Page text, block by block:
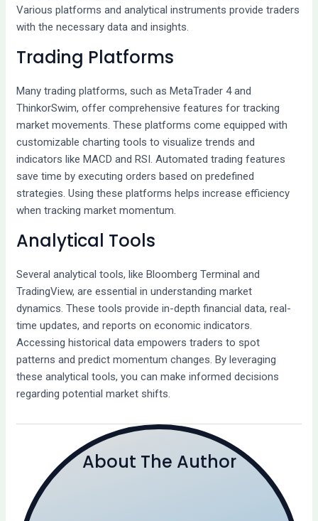
Various platforms and analytical instruments provide traders
with the necessary data and insights.
Trading Platforms
Many trading platforms, such as MetaTrader 4 and
ThinkorSwim, offer comprehensive features for tracking
market movements. These platforms come equipped with
customizable charting tools to visualize trends and
indicators like MACD and RSI. Automated trading features
save time by executing orders based on predefined
strategies. Using these platforms helps increase efficiency
when tracking market momentum.
Analytical Tools
Several analytical tools, like Bloomberg Terminal and
TradingView, are essential in understanding market
dynamics. These tools provide in-depth financial data, real-
time updates, and reports on economic indicators.
Accessing historical data empowers traders to spot
patterns and predict momentum changes. By leveraging
these analytical tools, you can make informed decisions
regarding potential market shifts.
About The Author